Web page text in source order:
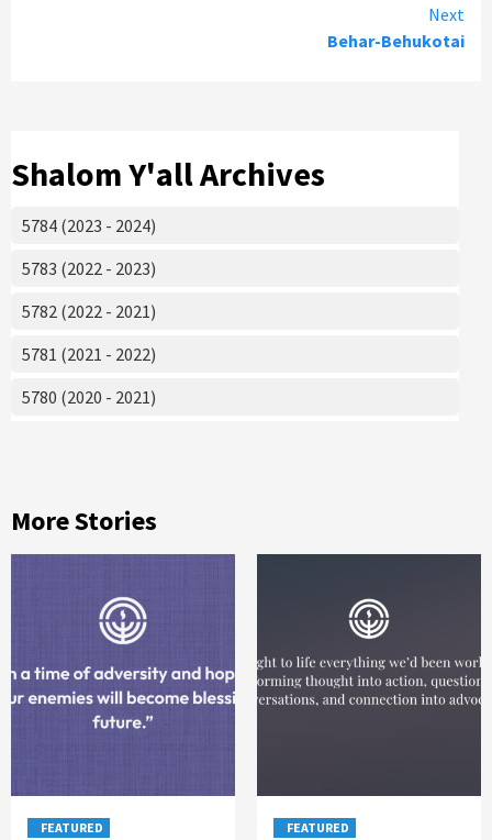
Next
Behar-Behukotai
Shalom Y'all Archives
5784 (2023 - 2024)
5783 (2022 - 2023)
5782 (2022 - 2021)
5781 (2021 - 2022)
5780 (2020 - 2021)
More Stories
FEATURED
FEATURED